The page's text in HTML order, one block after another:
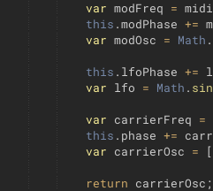
var modFreq =
this .modPhase +=
var modOsc = Math .
this . lfoPhase +=
var
lfo = Math . sin
var carrierFreq =
this . phase +=
var
carrierOsc = [
return carrierOsc ;